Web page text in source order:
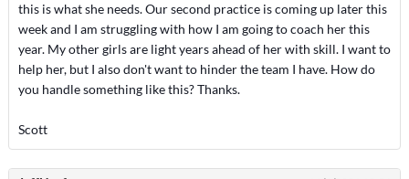
this is what she needs. Our second practice is coming up later this
week and I am struggling with how I am going to coach her this
year. My other girls are light years ahead of her with skill. I want to
help her, but I also don't want to hinder the team I have. How do
you handle something like this? Thanks.
Scott